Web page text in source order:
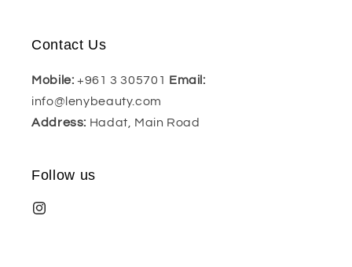
Contact Us
Mobile:+961 3 305701 Email:
info@lenybeauty.com
Address: Hadat, Main Road
Follow us